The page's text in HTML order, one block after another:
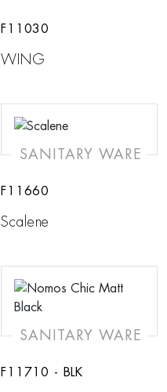
F11030
WING
SANITARY WARE
F11660
Scalene
SANITARY WARE
F11710 - BLK